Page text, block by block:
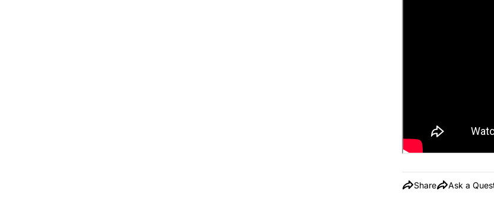
Share Ask a